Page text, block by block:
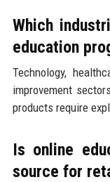
Which
education
Technology,
improvement
products require
Is online
source for